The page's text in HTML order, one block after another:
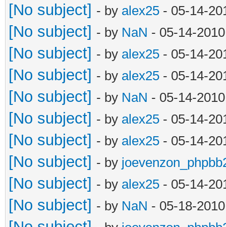
[No subject] - by alex25 - 05-14-
[No subject] - by NaN - 05-14-
[No subject] - by alex25 - 05-14-
[No subject] - by alex25 - 05-14-
[No subject] - by NaN - 05-14-
[No subject] - by alex25 - 05-14-
[No subject] - by alex25 - 05-14-
[No subject] - by
[No subject] - by alex25 - 05-14-
[No subject] - by NaN - 05-18-